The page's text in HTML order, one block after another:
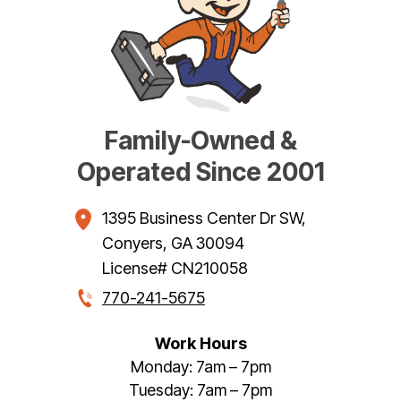
Family-Owned &
Operated Since 2001
1395 Business Center Dr SW,
Conyers, GA30094
License# CN210058
770-241-5675
Work Hours
Monday: 7am – 7pm
Tuesday: 7am – 7pm